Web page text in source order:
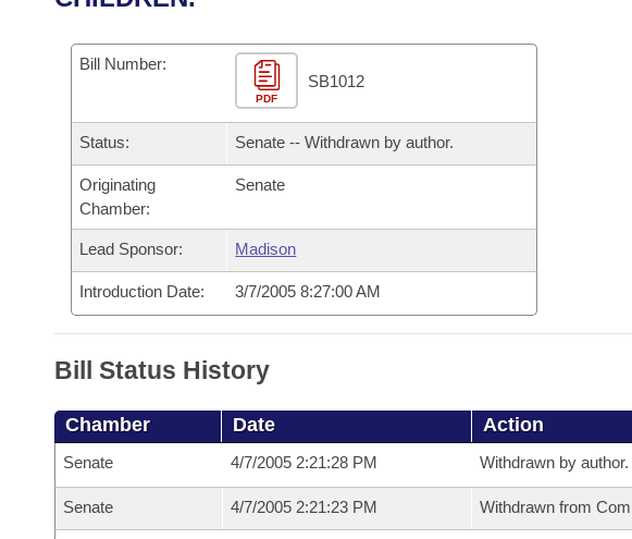
Task Force
Bills in House Committees
Bills in Senate Committees
Bills in Joint Committees
Meetings Of The Whole/Business Meetings
Code Sections Amended
Recent Activities
Personalized Bill Tracking
Bills Returned from Committee
Bill Conflicts Report
Bills on Committee Agendas
Senate
House Budget
Senate Budget
Arkansas Code and Constitution of 1874
Uncodified Historic Legislation
Governor's Veto List
Budget
Bill Number:
PDF
SB1012
Status: Senate -- Withdrawn by author.
Originating
Chamber:
Senate
Lead Sponsor: Madison
Introduction Date: 3/7/2005 8:27:00 AM
Bill Status History
Chamber Date Action
Senate 4/7/2005 2:21:28 PM Withdrawn by author.
Senate 4/7/2005 2:21:23 PM Withdrawn from